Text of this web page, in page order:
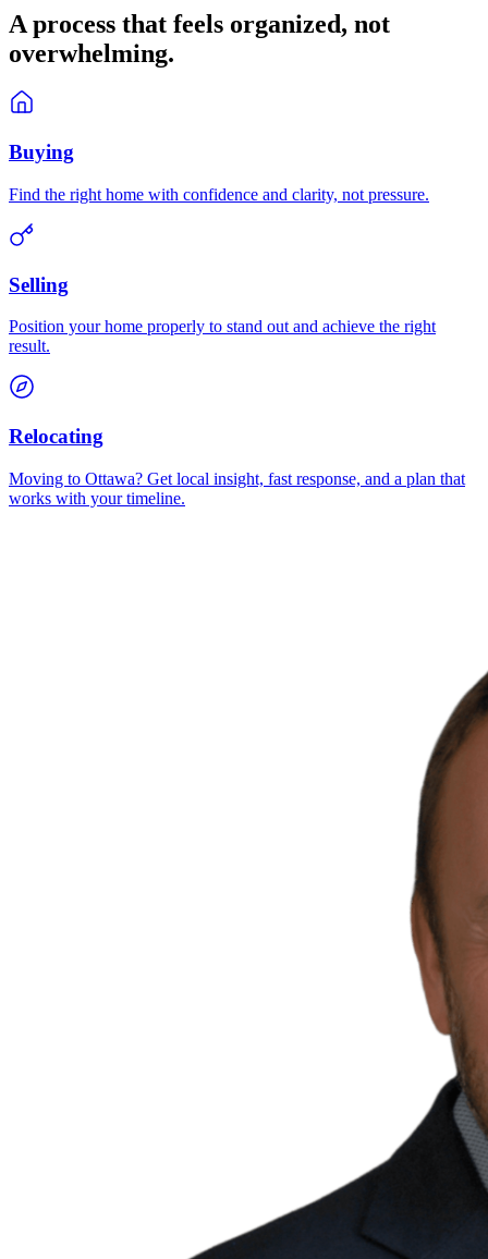
A process that feels organized, not
overwhelming.
Buying
Find the right home with confidence and clarity, not pressure.
Selling
Position your home properly to stand out and achieve the right
result.
Relocating
Moving to Ottawa? Get local insight, fast response, and a plan that
works with your timeline.